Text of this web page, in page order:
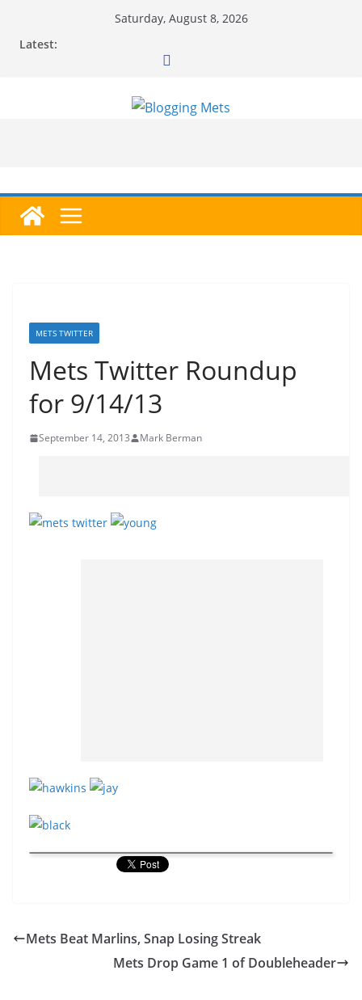
Saturday, August 8, 2026
Latest:
METS TWITTER
Mets Twitter Roundup
for 9/14/13
September 14, 2013 Mark Berman
Mets Beat Marlins, Snap Losing Streak
Mets Drop Game 1 of Doubleheader